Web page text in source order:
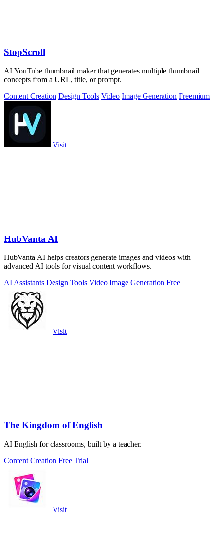
StopScroll
AI YouTube thumbnail maker that generates multiple thumbnail
concepts from a URL, title, or prompt.
Content Creation Design Tools Video Image Generation Freemium
Visit
HubVanta AI
HubVanta AI helps creators generate images and videos with
advanced AI tools for visual content workflows.
AI Assistants Design Tools Video Image Generation Free
Visit
The Kingdom of English
AI English for classrooms, built by a teacher.
Content Creation Free Trial
Visit